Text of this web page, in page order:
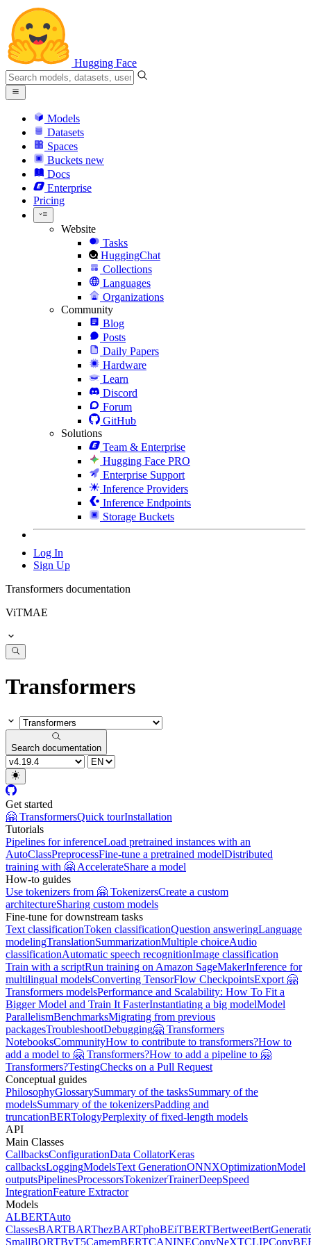
Hugging Face
Models
Datasets
Spaces
Buckets new
Docs
Enterprise
Pricing
Website
Tasks
HuggingChat
Collections
Languages
Organizations
Community
Blog
Posts
Daily Papers
Hardware
Learn
Discord
Forum
GitHub
Solutions
Team & Enterprise
Hugging Face PRO
Enterprise Support
Inference Providers
Inference Endpoints
Storage Buckets
Log In
Sign Up
Transformers documentation
ViTMAE
Transformers
Search documentation
Get started
🤗 TransformersQuick tourInstallation
Tutorials
Pipelines for inferenceLoad pretrained instances with an
AutoClassPreprocessFine-tune a pretrained modelDistributed
training with 🤗 AccelerateShare a model
How-to guides
Use tokenizers from 🤗 TokenizersCreate a custom
architectureSharing custom models
Fine-tune for downstream tasks
Text classificationToken classificationQuestion answeringLanguage
modelingTranslationSummarizationMultiple choiceAudio
classificationAutomatic speech recognitionImage classification
Train with a scriptRun training on Amazon SageMakerInference for
multilingual modelsConverting TensorFlow CheckpointsExport 🤗
Transformers modelsPerformance and Scalability: How To Fit a
Bigger Model and Train It FasterInstantiating a big modelModel
ParallelismBenchmarksMigrating from previous
packagesTroubleshootDebugging🤗 Transformers
NotebooksCommunityHow to contribute to transformers?How to
add a model to 🤗 Transformers?How to add a pipeline to 🤗
Transformers?TestingChecks on a Pull Request
Conceptual guides
PhilosophyGlossarySummary of the tasksSummary of the
modelsSummary of the tokenizersPadding and
truncationBERTologyPerplexity of fixed-length models
API
Main Classes
CallbacksConfigurationData CollatorKeras
callbacksLoggingModelsText GenerationONNXOptimizationModel
outputsPipelinesProcessorsTokenizerTrainerDeepSpeed
IntegrationFeature Extractor
Models
ALBERTAuto
ClassesBARTBARThezBARTphoBEiTBERTBertweet
SmallBORTByT5CamemBERTCANINEConvNeXTCLIP